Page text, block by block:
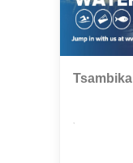
Tsambika